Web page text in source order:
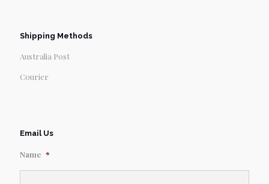
Shipping Methods
Australia Post
Courier
Email Us
Name *